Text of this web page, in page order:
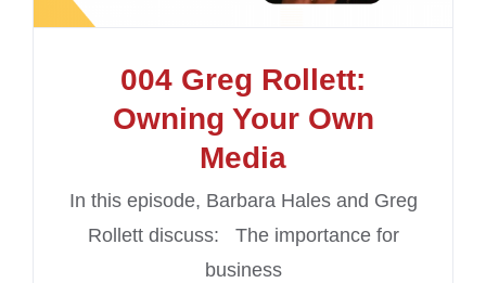
004 Greg Rollett:
Owning Your Own
Media
In this episode, Barbara Hales and Greg
Rollett discuss: The importance for
business